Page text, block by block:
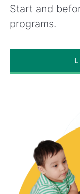
Start and
programs.